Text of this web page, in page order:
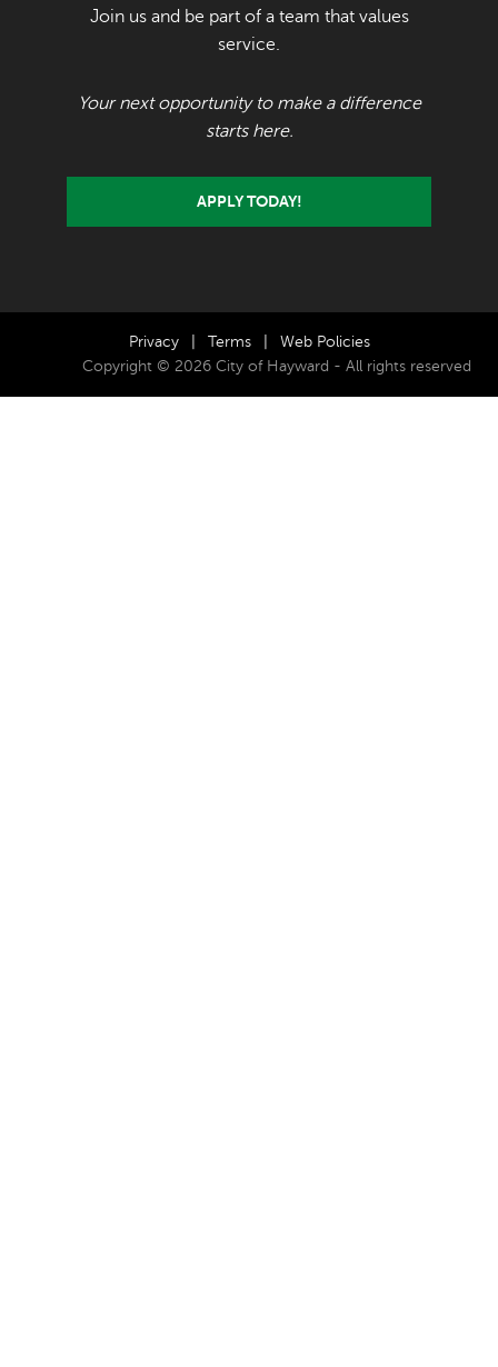
Join us and be part of a team that values
service.
Your next opportunity to make a difference
starts here.
APPLY TODAY!
Privacy Terms
Web Policies
Copyright © 2026 City of Hayward - All rights reserved